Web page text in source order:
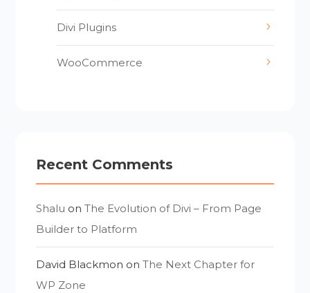
Divi Plugins
WooCommerce
Recent Comments
Shalu onThe Evolution of Divi – From Page
Builder to Platform
David Blackmon onThe Next Chapter for
WP Zone